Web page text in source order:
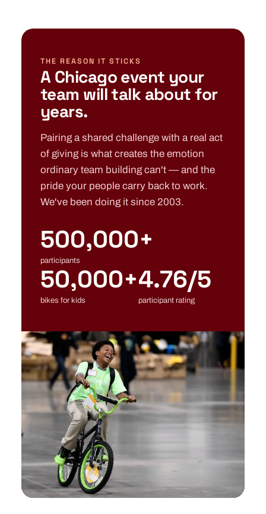
THE REASON IT STICKS
A Chicago event your
team will talk about for
years.
Pairing a shared challenge with a real act
of giving is what creates the emotion
ordinary team building can't — and the
pride your people carry back to work.
We've been doing it since 2003.
500,000+
participants
50,000+
bikes for kids
4.76/5
participant rating